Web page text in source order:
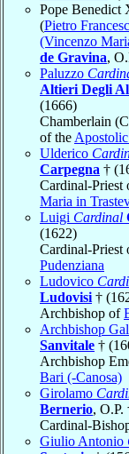
Pope Benedict
(Pietro
(Vincenzo
de Gravina,
Paluzzo
Altieri Degli
(1666)
Chamberlain
of the
Ulderico
Carpegna †
Cardinal-Priest
Maria in
Luigi Cardinal
(1622)
Cardinal-Priest
Pudenziana
Ludovico
Ludovisi †
Archbishop of
Archbishop
Sanvitale †
Archbishop
Bari (-Canosa)
Girolamo
Bernerio, O.P.
Cardinal-
Giulio Antonio